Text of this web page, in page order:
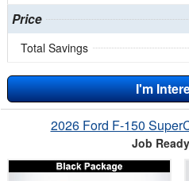
Price
Total Savings
I'm
2026 Ford F-150
Job